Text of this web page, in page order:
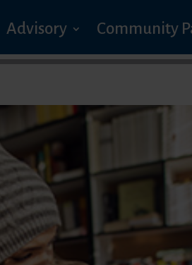
Advisory Community